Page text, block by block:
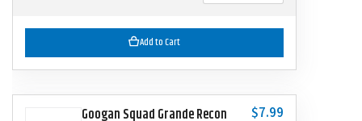
Add to Cart
Googan Squad Grande Recon $7.99